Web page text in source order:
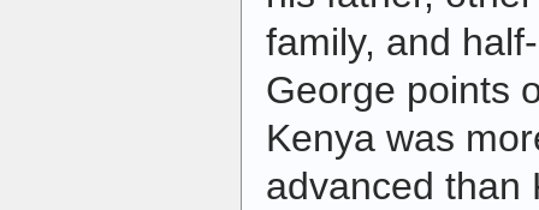
family, and
George points
Kenya was
advanced than